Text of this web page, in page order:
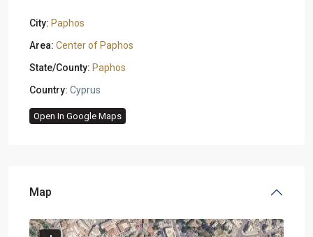
City: Paphos
Area: Center of Paphos
State/County: Paphos
Country: Cyprus
Open In Google Maps
Map